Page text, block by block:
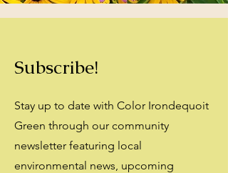
Subscribe!
Stay up to date with Color Irondequoit
Green through our community
newsletter featuring local
environmental news, upcoming